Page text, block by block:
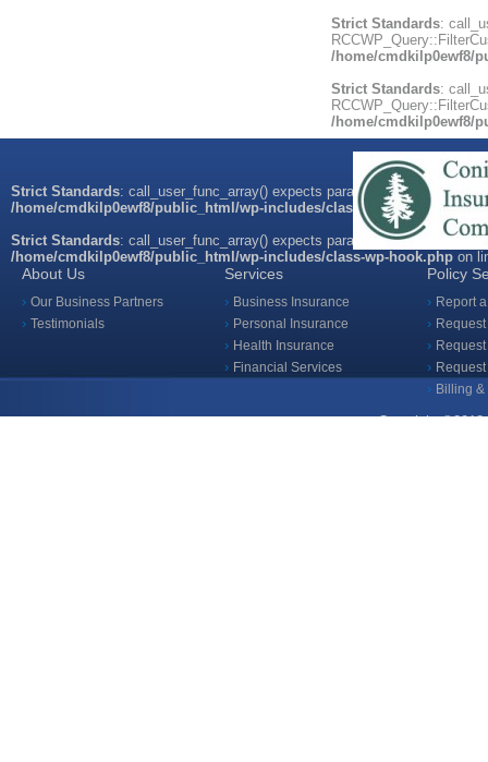
Strict Standards:
/home/cmdkilp0ewf8/
Strict Standards:
/home/cmdkilp0ewf8/
Strict Standards: call_user_func_array() expects parameter 1 to be a
/home/cmdkilp0ewf8/public_html/wp-includes/class-wp-hook.phpon
Strict Standards: call_user_func_array() expects parameter 1 to be a
/home/cmdkilp0ewf8/public_html/wp-includes/class-wp-hook.php on
About Us
Our Business Partners
Testimonials
Services
Business Insurance
Personal Insurance
Health Insurance
Financial Services
Policy
Report
Billing
Copyright ©2018